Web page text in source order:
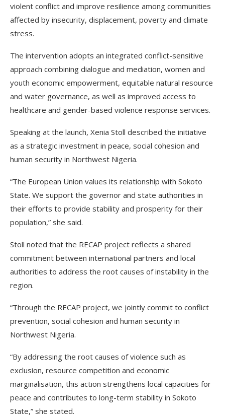
violent conflict and improve resilience among communities
affected by insecurity, displacement, poverty and climate
stress.
The intervention adopts an integrated conflict-sensitive
approach combining dialogue and mediation, women and
youth economic empowerment, equitable natural resource
and water governance, as well as improved access to
healthcare and gender-based violence response services.
Speaking at the launch, Xenia Stoll described the initiative
as a strategic investment in peace, social cohesion and
human security in Northwest Nigeria.
“The European Union values its relationship with Sokoto
State. We support the governor and state authorities in
their efforts to provide stability and prosperity for their
population,” she said.
Stoll noted that the RECAP project reflects a shared
commitment between international partners and local
authorities to address the root causes of instability in the
region.
“Through the RECAP project, we jointly commit to conflict
prevention, social cohesion and human security in
Northwest Nigeria.
“By addressing the root causes of violence such as
exclusion, resource competition and economic
marginalisation, this action strengthens local capacities for
peace and contributes to long-term stability in Sokoto
State,” she stated.